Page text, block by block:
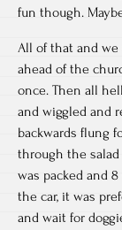
fun though.
All of that and
ahead of the
once. Then all
and wiggled and
backwards flung
through the
was packed and
the car, it was
and wait for